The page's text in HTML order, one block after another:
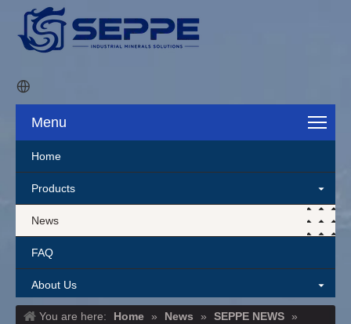
Menu
Home
Products
News
FAQ
About Us
Contact Us
You are here: Home » News » SEPPE NEWS
»